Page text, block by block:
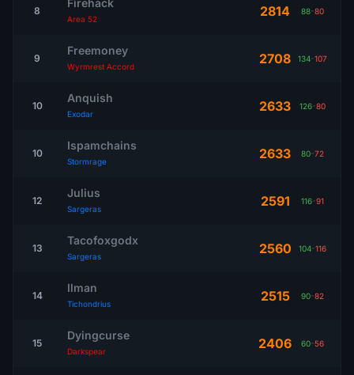
8
Fìrehack
Area 52 2814 88-80
9
Freemoney
Wyrmrest Accord 2708 134-107
10
Anquish
Exodar 2633 126-80
10
Ispamchains
Stormrage 2633 80-72
12
Julius
Sargeras 2591 116-91
13
Tacofoxgodx
Sargeras 2560 104-116
14
Ilman
Tichondrius 2515 90-82
15
Dyingcurse
Darkspear 2406 60-56